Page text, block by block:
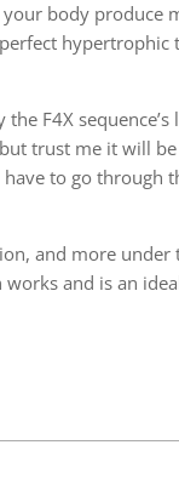
body produce
hypertrophic
F4X sequence’s
trust me it will
to go through
and more under
works and is an